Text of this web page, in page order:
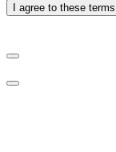
I agree to these terms